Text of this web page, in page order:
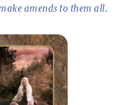
amends to them all.